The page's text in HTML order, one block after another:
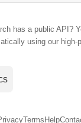
has a public API?
using our high-
Terms Help